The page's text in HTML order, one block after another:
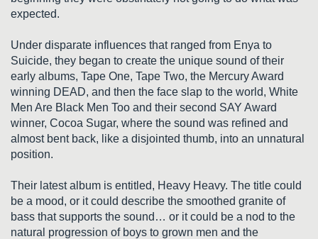
expected.
Under disparate influences that ranged from Enya to
Suicide, they began to create the unique sound of their
early albums, Tape One, Tape Two, the Mercury Award
winning DEAD, and then the face slap to the world, White
Men Are Black Men Too and their second SAY Award
winner, Cocoa Sugar, where the sound was refined and
almost bent back, like a disjointed thumb, into an unnatural
position.
Their latest album is entitled, Heavy Heavy. The title could
be a mood, or it could describe the smoothed granite of
bass that supports the sound… or it could be a nod to the
natural progression of boys to grown men and the